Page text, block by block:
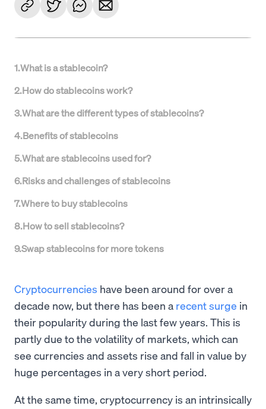
1.What is a stablecoin?
2.How do stablecoins work?
3.What are the different types of stablecoins?
4.Benefits of stablecoins
5.What are stablecoins used for?
6.Risks and challenges of stablecoins
7.Where to buy stablecoins
8.How to sell stablecoins?
9.Swap stablecoins for more tokens
Cryptocurrencies have been around for over a
decade now, but there has been a recent surge in
their popularity during the last few years. This is
partly due to the volatility of markets, which can
see currencies and assets rise and fall in value by
huge percentages in a very short period.
At the same time, cryptocurrency is an intrinsically